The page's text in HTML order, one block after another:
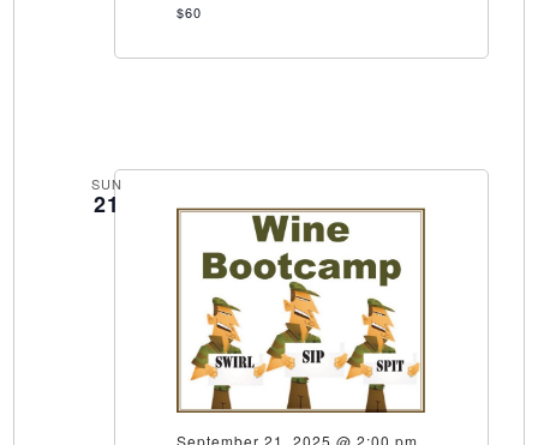
$60
SUN
21
September 21, 2025 @ 2:00 pm